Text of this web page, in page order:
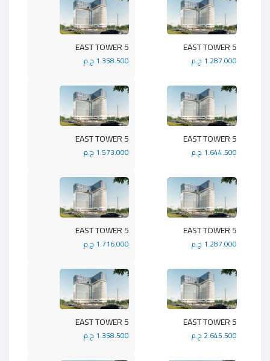
5 EAST TOWER
1.358.500 ج.م
5 EAST TOWER
1.287.000 ج.م
5 EAST TOWER
1.573.000 ج.م
5 EAST TOWER
1.644.500 ج.م
5 EAST TOWER
1.716.000 ج.م
5 EAST TOWER
1.287.000 ج.م
5 EAST TOWER
1.358.500 ج.م
5 EAST TOWER
2.645.500 ج.م